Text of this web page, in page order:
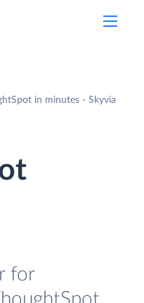
in minutes - Skyvia
for